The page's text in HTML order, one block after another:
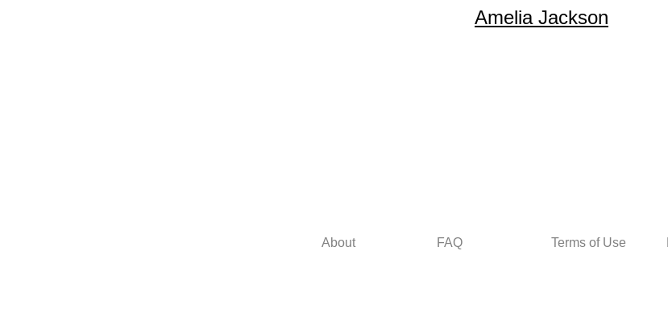
Amelia Jackson
About FAQ Terms of Use